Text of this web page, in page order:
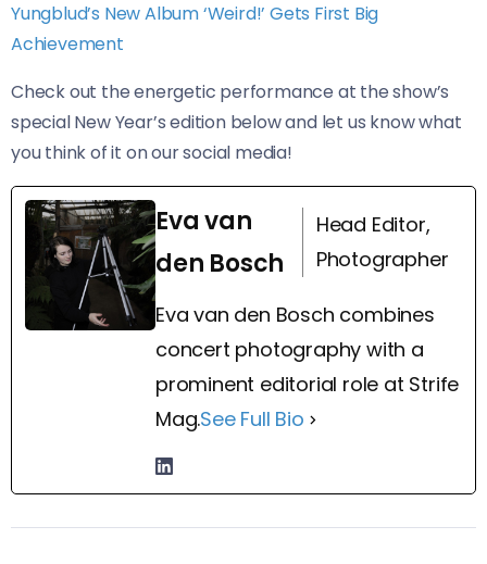
Yungblud’s New Album ‘Weird!’ Gets First Big
Achievement
Check out the energetic performance at the show’s
special New Year’s edition below and let us know what
you think of it on our social media!
Eva van
den Bosch
Head Editor,
Photographer
Eva van den Bosch combines
concert photography with a
prominent editorial role at Strife
Mag.See Full Bio